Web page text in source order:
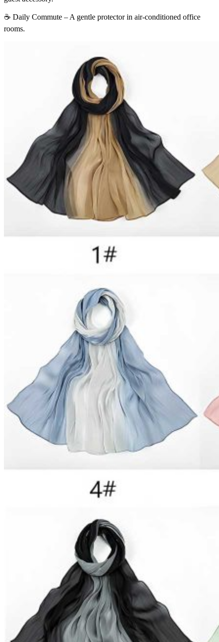
☕ Daily Commute – A gentle protector in air-conditioned office
rooms.